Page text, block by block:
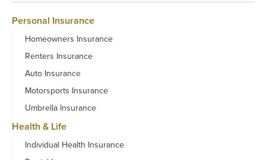
Personal Insurance
Homeowners Insurance
Renters Insurance
Auto Insurance
Motorsports Insurance
Umbrella Insurance
Health & Life
Individual Health Insurance